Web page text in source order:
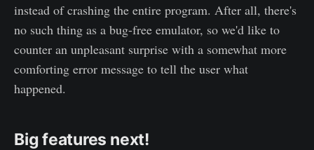
instead of crashing the entire program. After all, there's
no such thing as a bug-free emulator, so we'd like to
counter an unpleasant surprise with a somewhat more
comforting error message to tell the user what
happened.
Big features next!